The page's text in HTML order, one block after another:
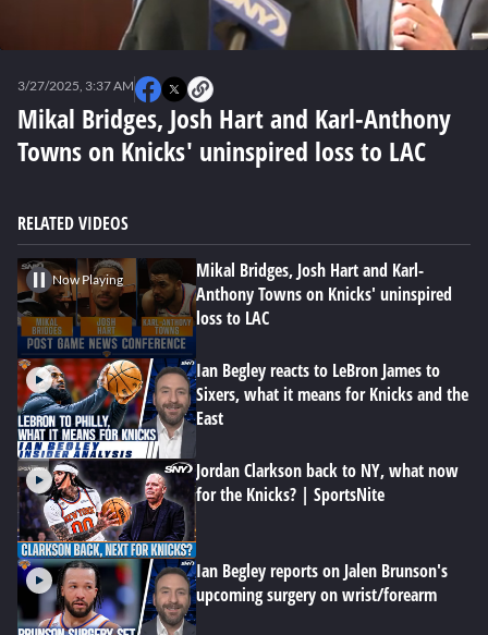
seconds
Mikal Bridges, Josh Hart and Karl-Anthony
Towns on Knicks' uninspired loss to LAC
3/27/2025, 3:37 AM
RELATED VIDEOS
Now Playing
Mikal Bridges, Josh Hart and Karl-
Anthony Towns on Knicks' uninspired
loss to LAC
Ian Begley reacts to LeBron James to
Sixers, what it means for Knicks and the
East
Jordan Clarkson back to NY, what now
for the Knicks? | SportsNite
Ian Begley reports on Jalen Brunson's
upcoming surgery on wrist/forearm